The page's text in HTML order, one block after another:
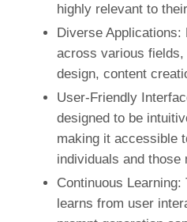
highly relevant to
Diverse Applications:
across various
design, content
User-Friendly
designed to be
making it accessible
individuals and those
Continuous
learns from user